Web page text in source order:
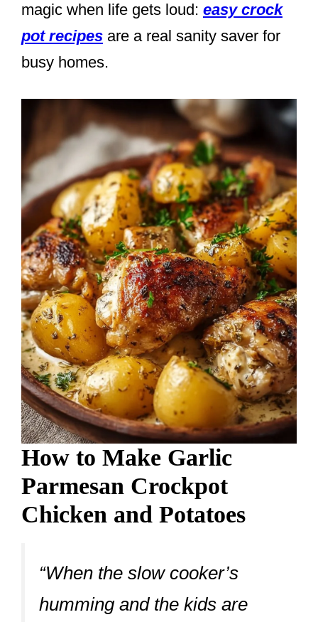
magic when life gets loud: easy crock
pot recipes are a real sanity saver for
busy homes.
How to Make Garlic
Parmesan Crockpot
Chicken and Potatoes
“When the slow cooker’s
humming and the kids are